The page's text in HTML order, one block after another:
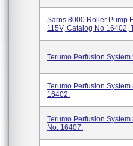
Sarns 8000 Roller Pump
115V, Catalog No 16402,
Terumo Perfusion
Terumo Perfusion
16402.
Terumo Perfusion
No. 16407.